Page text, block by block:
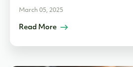
March 05, 2025
Read More